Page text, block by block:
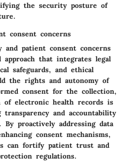
the security posture of
consent concerns
and patient consent concerns
that integrates legal
safeguards, and ethical
the rights and autonomy of
consent for the collection,
of electronic health records is
and accountability
By proactively addressing data
consent mechanisms,
can fortify patient trust and
regulations.